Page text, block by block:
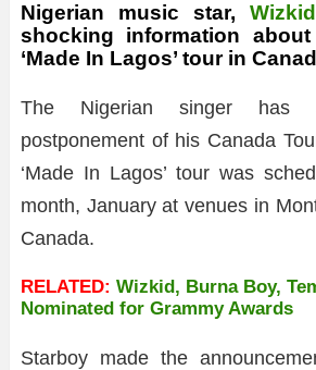
Nigerian music star, Wizkid
shocking information
‘Made In Lagos’ tour in
The Nigerian singer has
postponement of his Canada
‘Made In Lagos’ tour was
month, January at venues in
Canada.
RELATED: Wizkid, Burna Boy,
Nominated for Grammy Awards
Starboy made the